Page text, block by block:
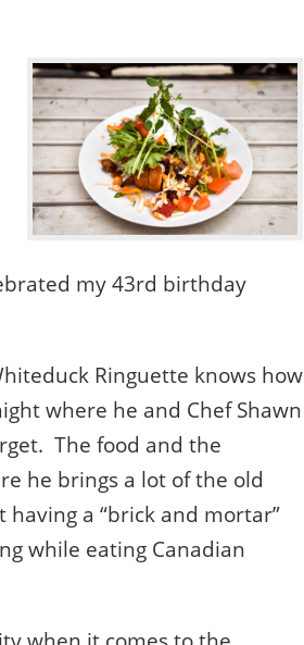
my 43rd birthday
Ringuette knows how
where he and Chef Shawn
The food and the
he brings a lot of the old
a “brick and mortar”
while eating Canadian